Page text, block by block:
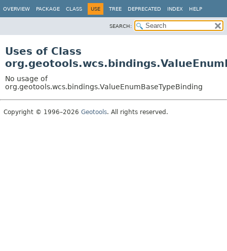
OVERVIEW PACKAGE CLASS USE TREE DEPRECATED INDEX HELP
SEARCH:
Uses of Class
No usage of
org.geotools.wcs.bindings.ValueEnumBaseTypeBinding
Copyright © 1996–2026 Geotools. All rights reserved.